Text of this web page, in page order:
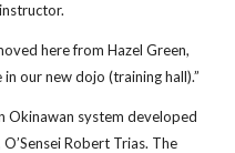
here from Hazel Green,
our new dojo (training hall).”
Okinawan system developed
Robert Trias. The